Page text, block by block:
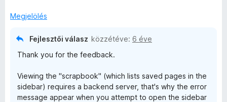
Megjelölés
Fejlesztői válasz közzétéve: 6 éve
Thank you for the feedback.
Viewing the "scrapbook" (which lists saved pages in the
sidebar) requires a backend server, that's why the error
message appear when you attempt to open the sidebar